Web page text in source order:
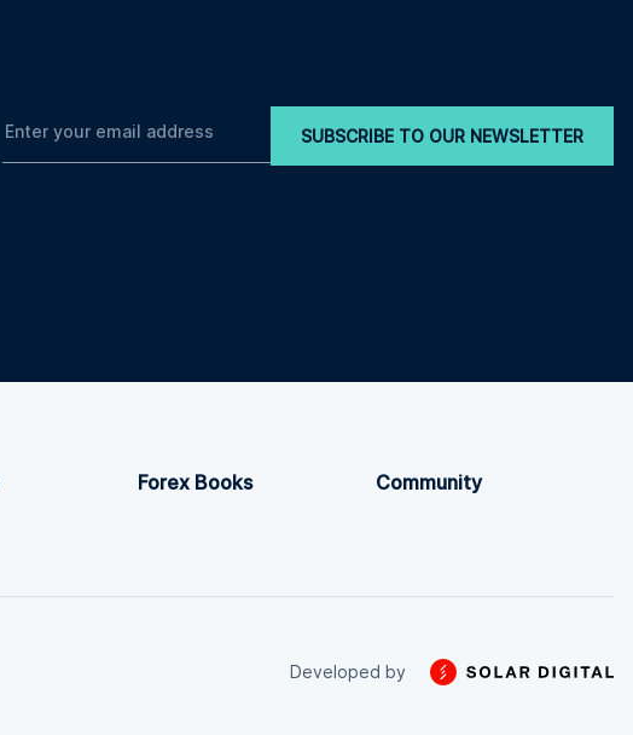
SUBSCRIBE TO OUR NEWSLETTER
Forex Books Community
Developed by